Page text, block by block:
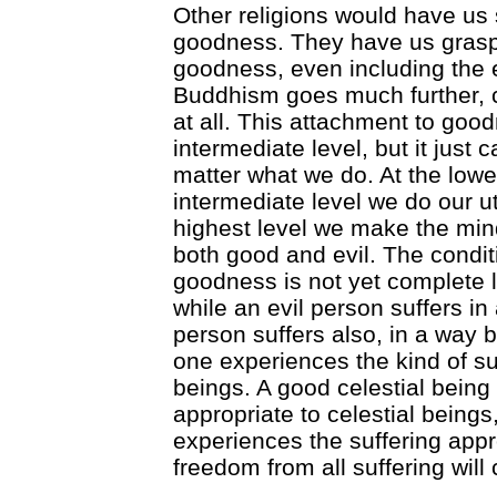
Other religions would have
goodness. They have us
goodness, even including the
Buddhism goes much
at all. This attachment to
intermediate level, but it just
matter what we do. At the
intermediate level we do our
highest level we make the
both good and evil. The
goodness is not yet complete
while an evil person suffers
person suffers also, in a way
one experiences the kind of
beings. A good celestial
appropriate to celestial
experiences the suffering
freedom from all suffering will